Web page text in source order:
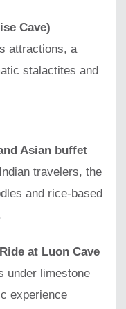
Cave)
attractions, a
stalactites and
Asian buffet
travelers, the
and rice-based
at Luon Cave
under limestone
experience